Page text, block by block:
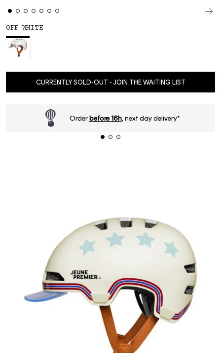
OFF WHITE
CURRENTLY SOLD-OUT - JOIN THE WAITING LIST
Orderbefore 16h, next day delivery*